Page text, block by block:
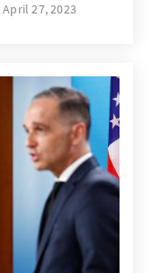
April 27, 2023